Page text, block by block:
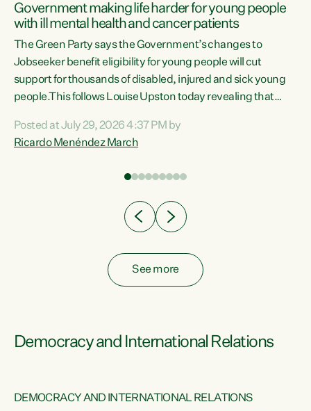
Government making life harder for young people
with ill mental health and cancer patients
The Green Party says the Government’s changes to
Jobseeker benefit eligibility for young people will cut
support for thousands of disabled, injured and sick young
people.This follows Louise Upston today revealing that
Condition, Injury or Disability) have a psychiatric or
psychological condition. “This Government is making it
Posted at July 29, 2026 4:37 PM by
Ricardo Menéndez March
See more
Democracy and International Relations
DEMOCRACY AND INTERNATIONAL RELATIONS